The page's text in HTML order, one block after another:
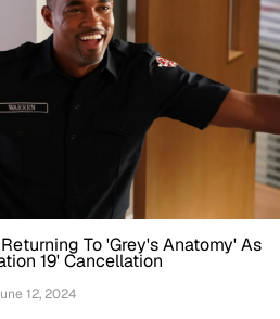
To 'Grey's Anatomy' As
19' Cancellation
12, 2024